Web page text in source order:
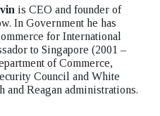
is CEO and founder of
In Government he has
for International
to Singapore (2001 –
of Commerce,
Council and White
and Reagan administrations.